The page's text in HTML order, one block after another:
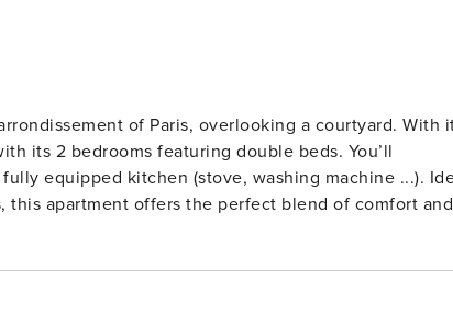
of Paris, overlooking a courtyard. With its
its 2 bedrooms featuring double beds. You’ll
equipped kitchen (stove, washing machine ...). Ideal
apartment offers the perfect blend of comfort and